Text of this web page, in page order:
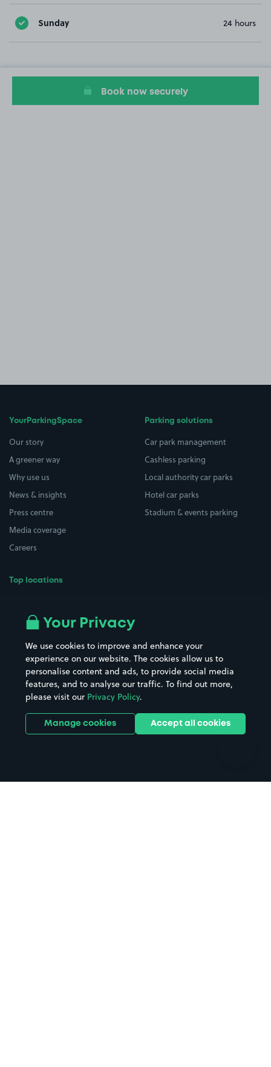
Sunday 24 hours
Book now securely
YourParkingSpace
Our story
A greener way
Why use us
News & insights
Press centre
Media coverage
Careers
Top locations
All London areas
Hospitals
Hotels
Street Names
Towns & cities
Train stations
Stadiums & venues
Parking solutions
Car park management
Cashless parking
Local authority car parks
Hotel car parks
Stadium & events parking
Your Privacy
We use cookies to improve and enhance your
experience on our website. The cookies allow us to
personalise content and ads, to provide social media
features, and to analyse our traffic. To find out more,
please visit our Privacy Policy.
Manage cookies Accept all cookies